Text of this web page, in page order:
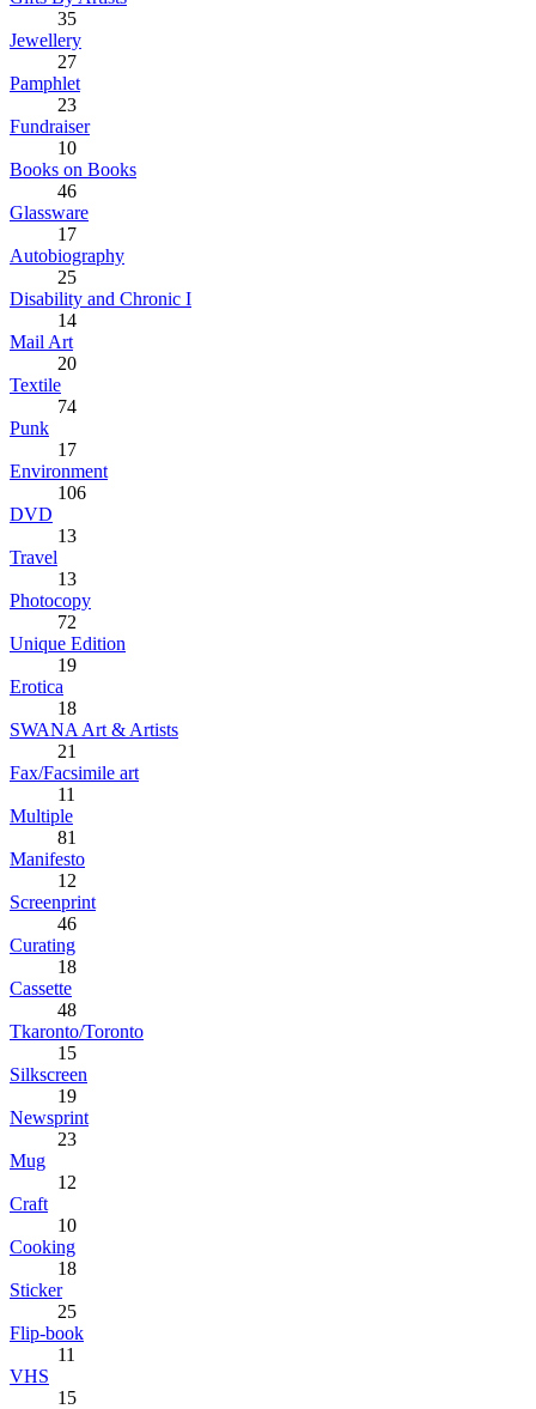
35
Jewellery
27
Pamphlet
23
Fundraiser
10
Books on Books
46
Glassware
17
Autobiography
25
Disability and Chronic I
14
Mail Art
20
Textile
74
Punk
17
Environment
106
DVD
13
Travel
13
Photocopy
72
Unique Edition
19
Erotica
18
SWANA Art & Artists
21
Fax/Facsimile art
11
Multiple
81
Manifesto
12
Screenprint
46
Curating
18
Cassette
48
Tkaronto/Toronto
15
Silkscreen
19
Newsprint
23
Mug
12
Craft
10
Cooking
18
Sticker
25
Flip-book
11
VHS
15